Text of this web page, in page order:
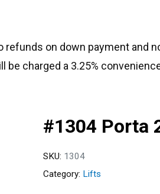
on down payment and
be charged a 3.25%
#1304 Porta
SKU: 1304
Category: Lifts